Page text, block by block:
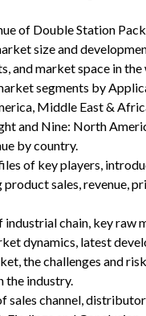
of Double Station
size and
and market space in the
segments by
Middle East &
and Nine: North
by country.
of key players,
sales, revenue,
industrial chain, key
dynamics, latest
the challenges and
the industry.
sales channel,